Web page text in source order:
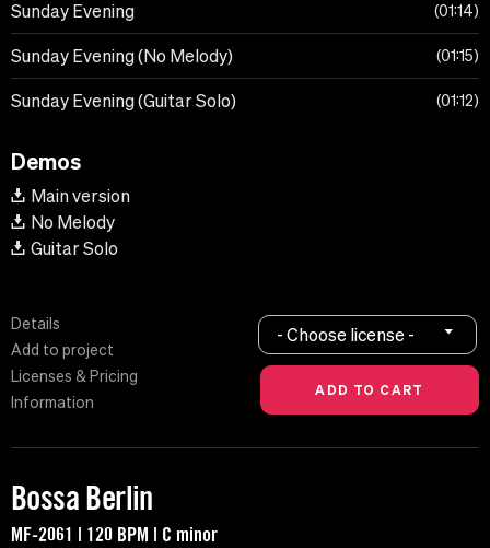
Sunday Evening 01:14
Sunday Evening (No Melody) 01:15
Sunday Evening (Guitar Solo) 01:12
Demos
Main version
No Melody
Guitar Solo
Details
Add to project
Licenses & Pricing
Information
- Choose license -
Bossa Berlin
MF-2061 | 120 BPM | C minor